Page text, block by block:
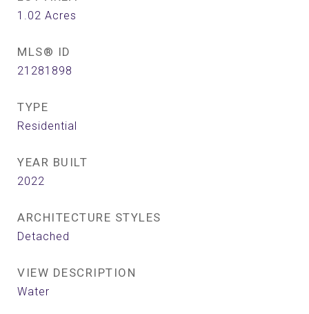
1.02 Acres
MLS® ID
21281898
TYPE
Residential
YEAR BUILT
2022
ARCHITECTURE STYLES
Detached
VIEW DESCRIPTION
Water